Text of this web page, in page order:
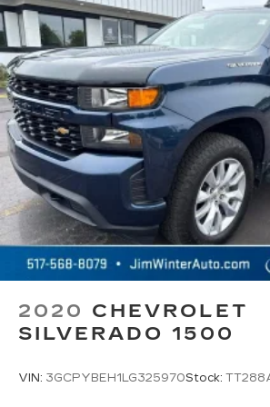
comes to convenience, front
storage has you covered.
Front seat center armrest -
middle ground. There’s room
with front seat center armrest.
front seating positions with a
driver and passenger can use.
center armrest puts your
center.
Carpet flooring enhances the
appearance and provides an
sound insulation.
Full coverage flooring
appearance and provides an
sound insulation.
Headliner coverage: Full
Heated driver and front
targeted warmth so you can
2020 CHEVROLET
SILVERADO 1500
VIN: 3GCPYBEH1LG325970Stock: